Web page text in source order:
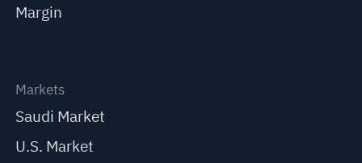
Margin
Markets
Saudi Market
U.S. Market